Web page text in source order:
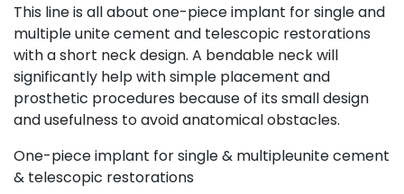
This line is all about one-piece implant for single and
multiple unite cement and telescopic restorations
with a short neck design. A bendable neck will
significantly help with simple placement and
prosthetic procedures because of its small design
and usefulness to avoid anatomical obstacles.
One-piece implant for single & multipleunite cement
& telescopic restorations